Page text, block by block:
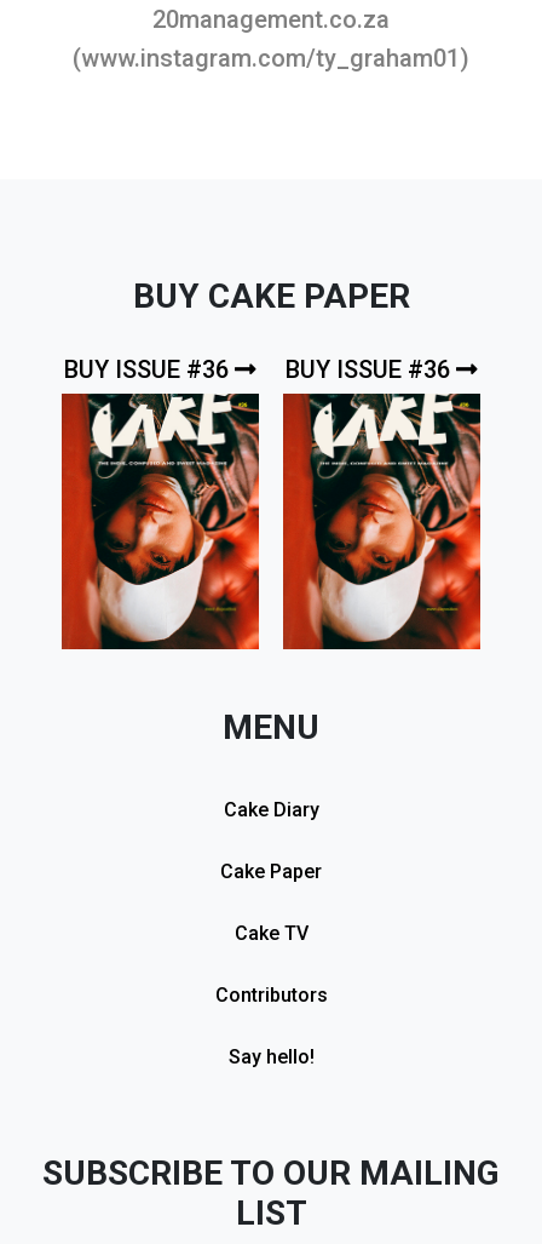
20management.co.za
(www.instagram.com/ty_graham01 )
BUY CAKE PAPER
BUY ISSUE #36 BUY ISSUE #36
MENU
Cake Diary
Cake Paper
Cake TV
Contributors
Say hello!
SUBSCRIBE TO OUR MAILING
LIST